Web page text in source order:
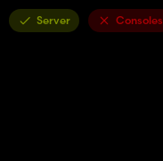
Server Consoles